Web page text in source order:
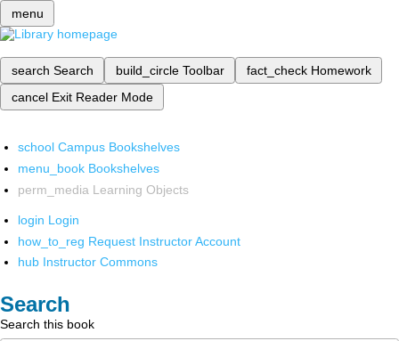
menu
search Search build_circle Toolbar fact_check Homework
cancel Exit Reader Mode
school Campus Bookshelves
menu_book Bookshelves
perm_media Learning Objects
login Login
how_to_reg Request Instructor Account
hub Instructor Commons
Search
Search this book